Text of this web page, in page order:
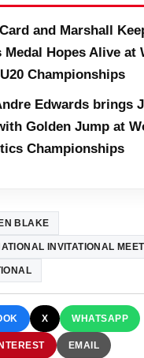
and Marshall
Medal Hopes Alive at
Championships
Edwards brings
Golden Jump at
Championships
BLAKE
INVITATIONAL MEET
X WHATSAPP
EMAIL